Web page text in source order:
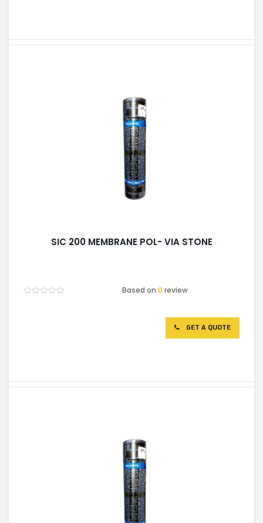
SIC 200 MEMBRANE POL- VIA STONE
Based on0 review
GET A QUOTE